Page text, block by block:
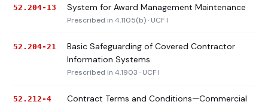
52.204-13 System for Award Management Maintenance
Prescribed in 4.1105(b) · UCF I
52.204-21
Basic Safeguarding of Covered Contractor
Information Systems
Prescribed in 4.1903 · UCF I
52.212-4
Contract Terms and Conditions—Commercial